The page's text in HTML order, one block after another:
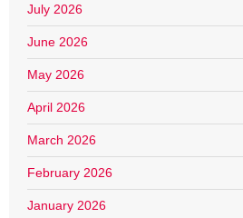
July 2026
June 2026
May 2026
April 2026
March 2026
February 2026
January 2026